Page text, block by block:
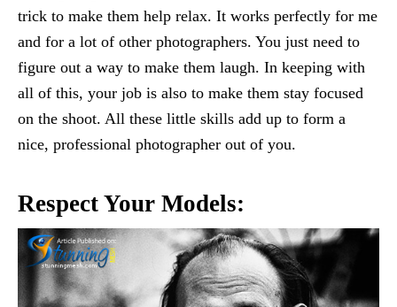
trick to make them help relax. It works perfectly for me
and for a lot of other photographers. You just need to
figure out a way to make them laugh. In keeping with
all of this, your job is also to make them stay focused
on the shoot. All these little skills add up to form a
nice, professional photographer out of you.
Respect Your Models: